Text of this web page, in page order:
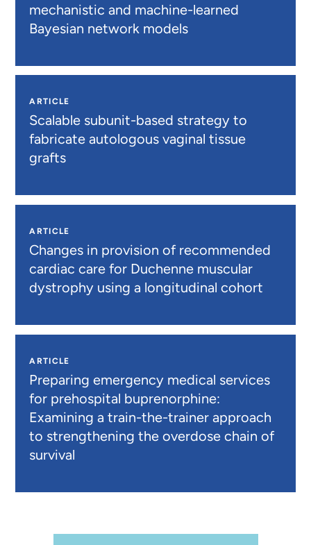
mechanistic and machine-learned
Bayesian network models
ARTICLE
Scalable subunit-based strategy to
fabricate autologous vaginal tissue
grafts
ARTICLE
Changes in provision of recommended
cardiac care for Duchenne muscular
dystrophy using a longitudinal cohort
ARTICLE
Preparing emergency medical services
for prehospital buprenorphine:
Examining a train-the-trainer approach
to strengthening the overdose chain of
survival